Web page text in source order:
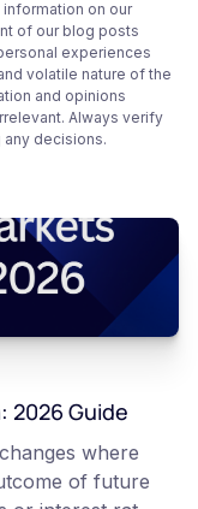
on our
of our blog posts
experiences
volatile nature of the
and opinions
Always verify
decisions.
2026 Guide
where
of future